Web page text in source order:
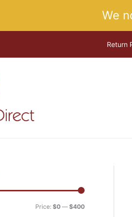
We
Return
Price:$0 —$400